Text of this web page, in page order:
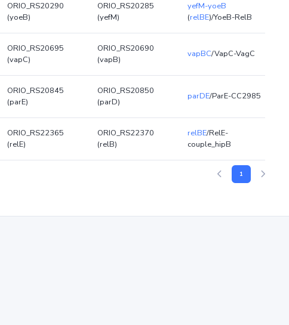
ORIO_RS20290
(yoeB)
ORIO_RS20285
(yefM)
yefM-yoeB
(relBE)/YoeB-RelB
ORIO_RS20695
(vapC)
ORIO_RS20690
(vapB)
vapBC/VapC-VagC
ORIO_RS20845
(parE)
ORIO_RS20850
(parD)
parDE/ParE-CC2985
ORIO_RS22365
(relE)
ORIO_RS22370
(relB)
relBE/RelE-
couple_hipB
1